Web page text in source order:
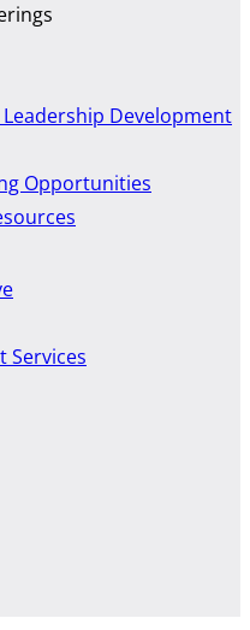
Leadership Development
Opportunities
Services